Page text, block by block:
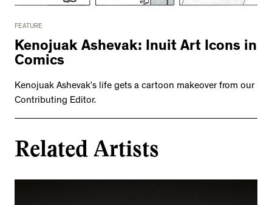
FEATURE
Kenojuak Ashevak: Inuit Art Icons in
Comics
Kenojuak Ashevak’s life gets a cartoon makeover from our
Contributing Editor.
Related Artists